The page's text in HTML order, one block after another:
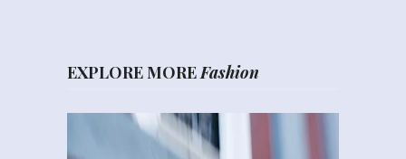
EXPLORE MOREFashion